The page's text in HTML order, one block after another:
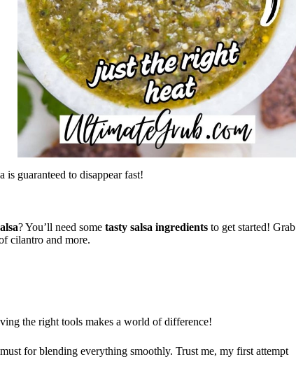
is guaranteed to disappear fast!
? You’ll need some tasty salsa ingredients to get started! Grab
cilantro and more.
the right tools makes a world of difference!
for blending everything smoothly. Trust me, my first attempt